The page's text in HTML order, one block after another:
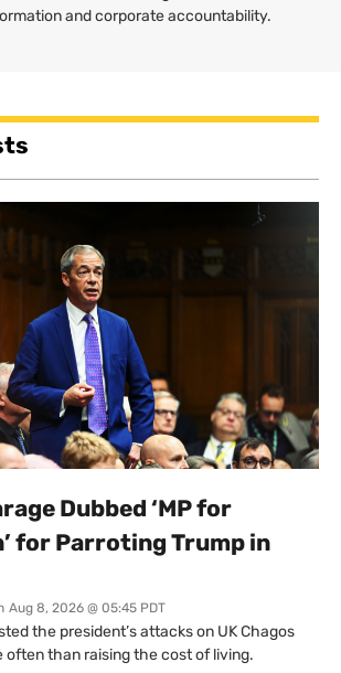
and corporate accountability.
Dubbed ‘MP for
for Parroting Trump in
Aug 8, 2026 @ 05:45 PDT
the president’s attacks on UK Chagos
often than raising the cost of living.